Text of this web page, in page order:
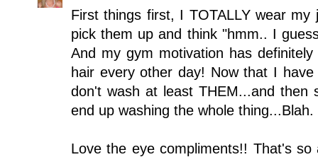
First things first, I TOTALLY wear
pick them up and think "hmm.. I
And my gym motivation has
hair every other day! Now that I
don't wash at least THEM...and
end up washing the whole thing...Blah.
Love the eye compliments!! That's